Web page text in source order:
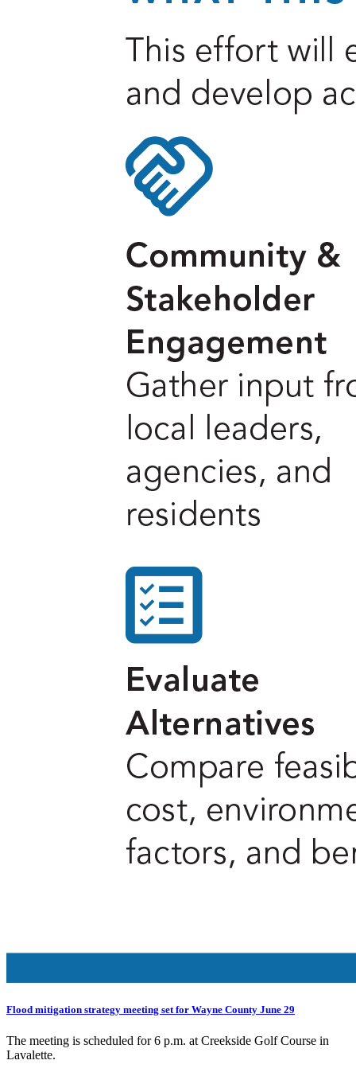
Flood mitigation strategy meeting set for Wayne County June 29
The meeting is scheduled for 6 p.m. at Creekside Golf Course in
Lavalette.